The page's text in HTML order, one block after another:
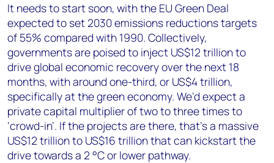
It needs to start soon, with the EU Green Deal
expected to set 2030 emissions reductions targets
of 55% compared with 1990. Collectively,
governments are poised to inject US$12 trillion to
drive global economic recovery over the next 18
months, with around one-third, or US$4 trillion,
specifically at the green economy. We’d expect a
private capital multiplier of two to three times to
‘crowd-in’. If the projects are there, that’s a massive
US$12 trillion to US$16 trillion that can kickstart the
drive towards a 2 °C or lower pathway.